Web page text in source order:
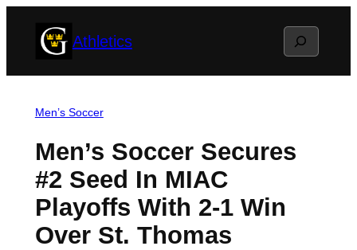
Athletics Search
Men’s Soccer
Men’s Soccer Secures
#2 Seed In MIAC
Playoffs With 2-1 Win
Over St. Thomas